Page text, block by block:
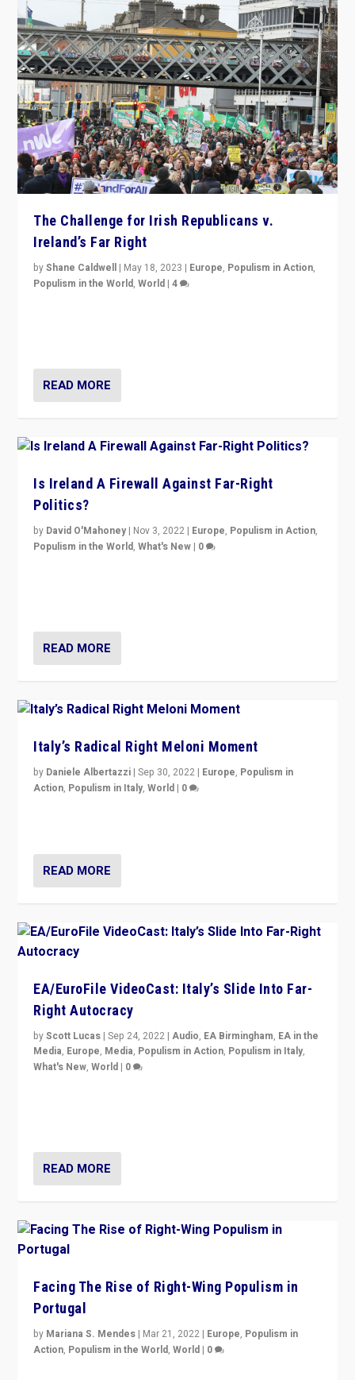
The Challenge for Irish Republicans v.
Ireland’s Far Right
byShane Caldwell | May 18, 2023 | Europe, Populism in Action,
Populism in the World,World |4
READ MORE
Is Ireland A Firewall Against Far-Right
Politics?
by David O'Mahoney | Nov 3, 2022 | Europe, Populism in Action,
Populism in the World,What's New | 0
READ MORE
Italy’s Radical Right Meloni Moment
by Daniele Albertazzi |Sep 30, 2022 | Europe, Populism in
Action, Populism in Italy,World | 0
READ MORE
EA/EuroFile VideoCast: Italy’s Slide Into Far-
Right Autocracy
byScott Lucas |Sep 24, 2022 |Audio, EA Birmingham, EA in the
Media, Europe, Media, Populism in Action, Populism in Italy,
What's New,World | 0
READ MORE
Facing The Rise of Right-Wing Populism in
Portugal
by Mariana S. Mendes | Mar 21, 2022 | Europe, Populism in
Action, Populism in the World,World | 0